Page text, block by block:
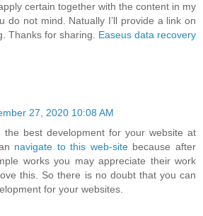
certain together with the content in my
do not mind. Natually I’ll provide a link on
Thanks for sharing. Easeus data recovery
27, 2020 10:08 AM
the best development for your website at
navigate to this web-sitebecause after
works you may appreciate their work
this. So there is no doubt that you can
for your websites.